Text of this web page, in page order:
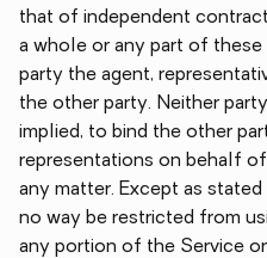
that of independent
a whole or any part of
party the agent,
the other party. Neither
implied, to bind the other
representations on behalf
any matter. Except as
no way be restricted from
any portion of the Service